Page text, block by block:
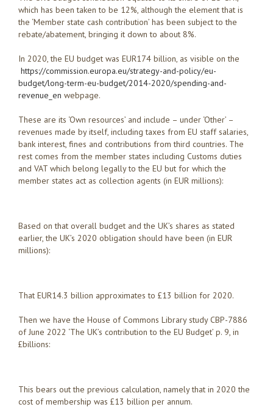
which has been taken to be 12%, although the element that is
the ‘Member state cash contribution’ has been subject to the
rebate/abatement, bringing it down to about 8%.
In 2020, the EU budget was EUR174 billion, as visible on the
https://commission.europa.eu/strategy-and-policy/eu-
budget/long-term-eu-budget/2014-2020/spending-and-
revenue_en webpage.
These are its ‘Own resources’ and include – under ‘Other’ –
revenues made by itself, including taxes from EU staff salaries,
bank interest, fines and contributions from third countries. The
rest comes from the member states including Customs duties
and VAT which belong legally to the EU but for which the
member states act as collection agents (in EUR millions):
Based on that overall budget and the UK’s shares as stated
earlier, the UK’s 2020 obligation should have been (in EUR
millions):
That EUR14.3 billion approximates to £13 billion for 2020.
Then we have the House of Commons Library study CBP-7886
of June 2022 ‘The UK’s contribution to the EU Budget’ p. 9, in
£billions:
This bears out the previous calculation, namely that in 2020 the
cost of membership was £13 billion per annum.